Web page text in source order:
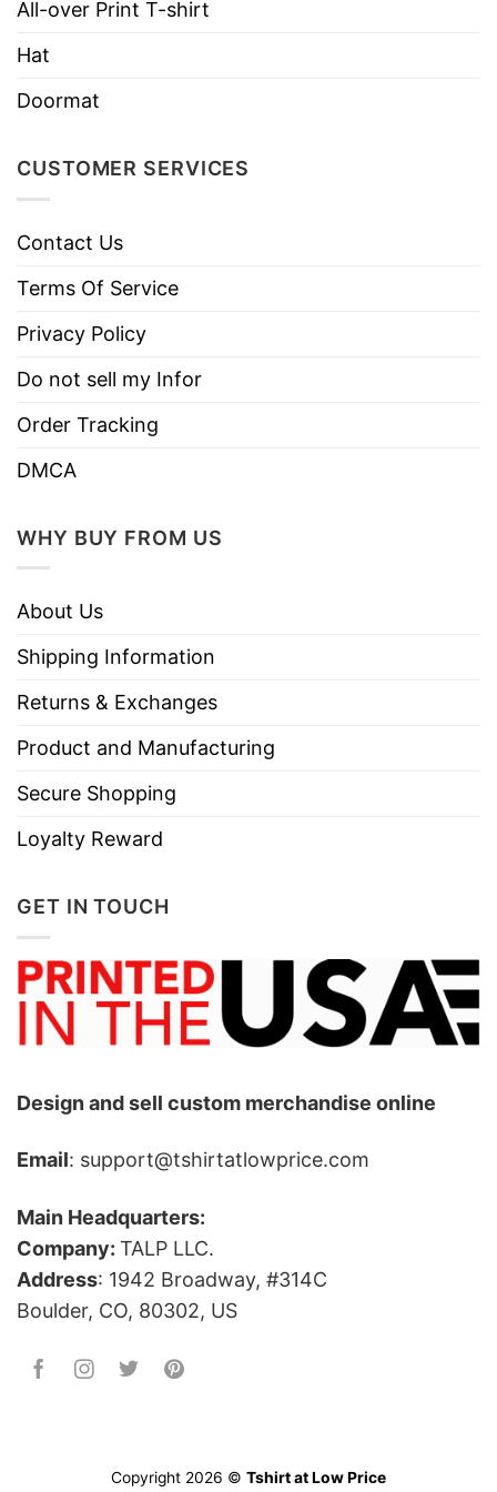
Imported
From the United States
Instructions
Tumble dry medium.
All-over Print T-shirt
Hat
Doormat
CUSTOMER SERVICES
Contact Us
Terms Of Service
Privacy Policy
Do not sell my Infor
Order Tracking
DMCA
WHY BUY FROM US
About Us
Shipping Information
Returns & Exchanges
Product and Manufacturing
Secure Shopping
Loyalty Reward
GET IN TOUCH
Design and sell custom merchandise online
Email: support@tshirtatlowprice.com
Main Headquarters:
Company: TALP LLC.
Address: 1942 Broadway, #314C
Boulder, CO, 80302, US
Copyright 2026 © Tshirt at Low Price